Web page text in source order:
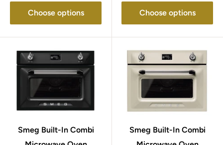
Choose options Choose options
Smeg Built-In Combi
Smeg Built-In Combi